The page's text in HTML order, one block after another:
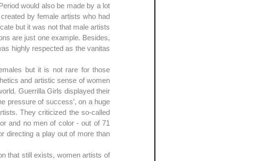
would also be made by a lot
by female artists who had
but it was not that male artists
are just one example. Besides,
highly respected as the vanitas
but it is not rare for those
and artistic sense of women
Guerrilla Girls displayed their
pressure of success’, on a huge
They criticized the so-called
and no men of color - out of 71
directing a play out of more than
that still exists, women artists of